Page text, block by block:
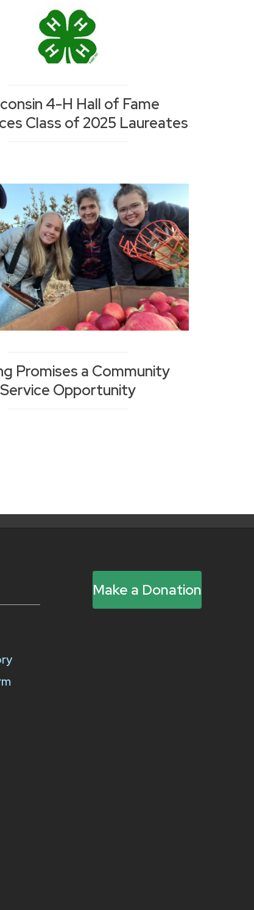
4-H Hall of Fame
Class of 2025 Laureates
Promises a Community
Service Opportunity
Make a Donation